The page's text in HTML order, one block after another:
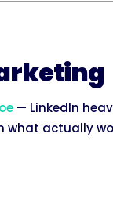
— LinkedIn
what actually